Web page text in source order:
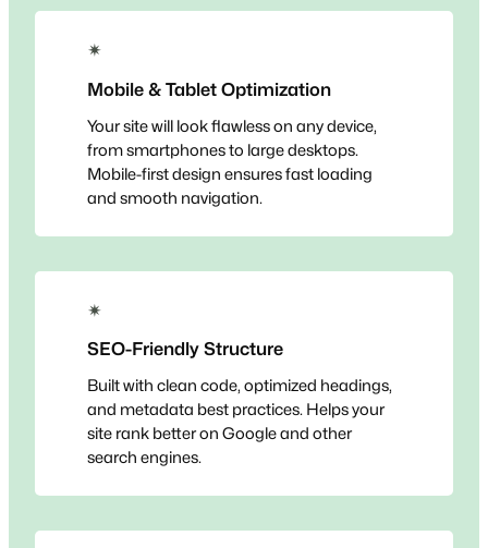
✴
Mobile & Tablet Optimization
Your site will look flawless on any device,
from smartphones to large desktops.
Mobile-first design ensures fast loading
and smooth navigation.
✴
SEO-Friendly Structure
Built with clean code, optimized headings,
and metadata best practices. Helps your
site rank better on Google and other
search engines.